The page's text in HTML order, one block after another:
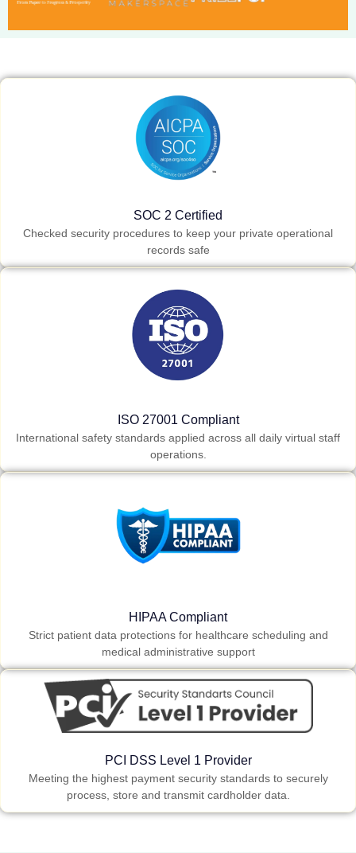
SOC 2 Certified
Checked security procedures to keep your private operational
records safe
ISO 27001 Compliant
International safety standards applied across all daily virtual staff
operations.
HIPAA Compliant
Strict patient data protections for healthcare scheduling and
medical administrative support
PCI DSS Level 1 Provider
Meeting the highest payment security standards to securely
process, store and transmit cardholder data.